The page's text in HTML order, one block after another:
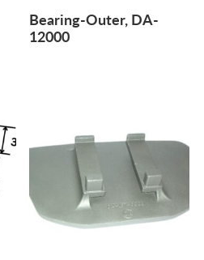
Bearing-Outer, DA-
12000